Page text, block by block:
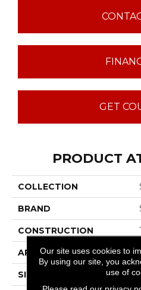
GET
PRODUCT
COLLECTION
BRAND
CONSTRUCTION
APPLICATION
SIZE
Our site uses cookies to
By using our site, you
use of